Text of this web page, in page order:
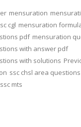
mensuration
cgl mensuration
pdf mensuration
with answer pdf
with solutions
ssc chsl area questions
ssc mts